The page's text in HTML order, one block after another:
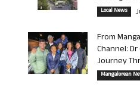
Local News
From
Channel:
Journey
Mangalorean